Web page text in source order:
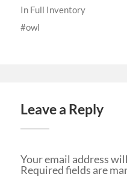
In Full Inventory
owl
Leave a Reply
Your email address
Required fields are